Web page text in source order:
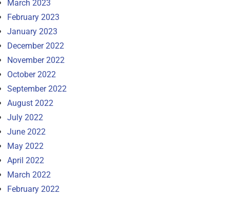
March 2023
February 2023
January 2023
December 2022
November 2022
October 2022
September 2022
August 2022
July 2022
June 2022
May 2022
April 2022
March 2022
February 2022